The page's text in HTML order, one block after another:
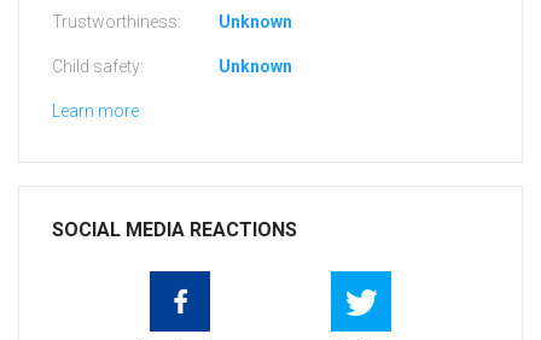
Trustworthiness: Unknown
Child safety: Unknown
Learn more
SOCIAL MEDIA REACTIONS